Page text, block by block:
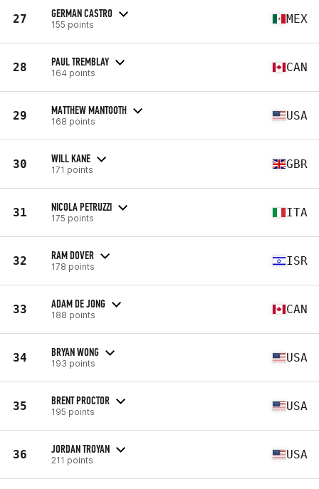
27 GERMAN CASTRO
155 points MEX
28 PAUL TREMBLAY
164 points CAN
29 MATTHEW MANTOOTH
168 points USA
30 WILL KANE
171 points GBR
31 NICOLA PETRUZZI
175 points ITA
32 RAM DOVER
178 points ISR
33 ADAM DE JONG
188 points CAN
34 BRYAN WONG
193 points USA
35 BRENT PROCTOR
195 points USA
36 JORDAN TROYAN
211 points USA